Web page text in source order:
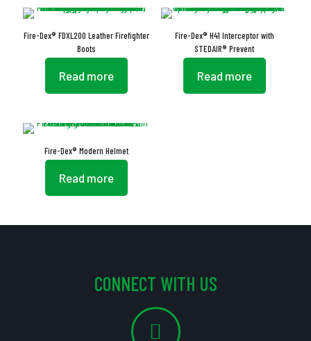
Fire-Dex® FDXL200 Leather Firefighter
Boots
Read more
Fire-Dex® H41 Interceptor with
STEDAIR® Prevent
Read more
Fire-Dex® Modern Helmet
Read more
CONNECT WITH US